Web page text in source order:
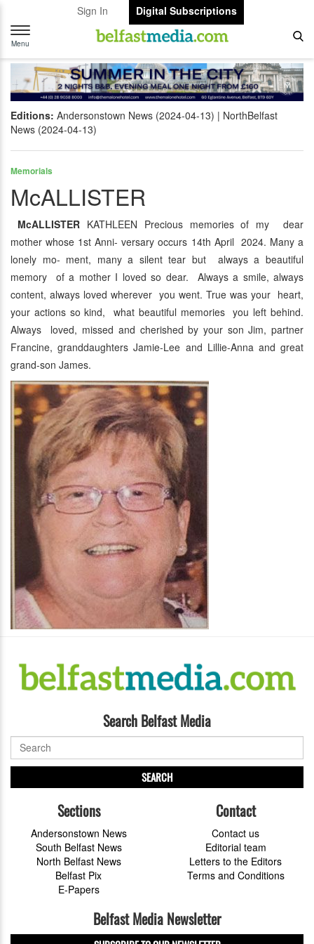
Sign In
Digital Subscriptions
Toggle
navigation
Menu
Editions: Andersonstown News (2024-04-13)
NorthBelfast
News (2024-04-13)
Memorials
McALLISTER
McALLISTER KATHLEEN Precious memories of my dear
mother whose 1st Anni- versary occurs 14th April 2024. Many a
lonely mo- ment, many a silent tear but always a beautiful
memory of a mother I loved so dear. Always a smile, always
content, always loved wherever you went. True was your heart,
your actions so kind, what beautiful memories you left behind.
Always loved, missed and cherished by your son Jim, partner
Francine, granddaughters Jamie-Lee and Lillie-Anna and great
grand-son James.
Search Belfast Media
SEARCH
Sections
Andersonstown News
South Belfast News
North Belfast News
Belfast Pix
E-Papers
Contact
Contact us
Editorial team
Letters to the Editors
Terms and Conditions
Belfast Media Newsletter